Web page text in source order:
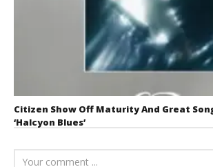
Citizen Show Off Maturity And Great
‘Halcyon Blues’
Mathew
Abraham